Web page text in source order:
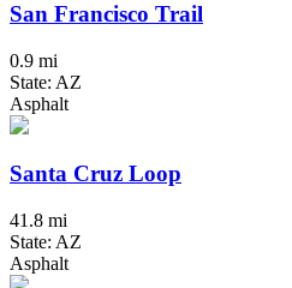
San Francisco Trail
0.9 mi
State: AZ
Asphalt
Santa Cruz Loop
41.8 mi
State: AZ
Asphalt